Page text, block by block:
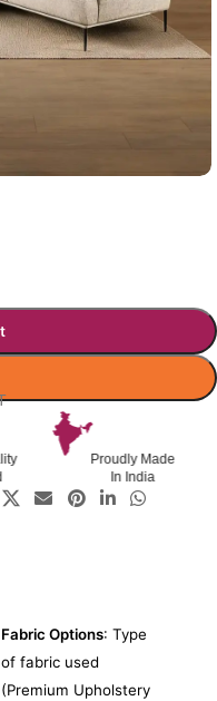
GST Invoice
Available
Fabric Options: Type
of fabric used
(Premium Upholstery